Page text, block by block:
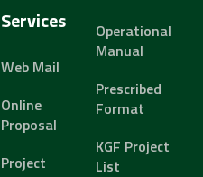
Services
Web Mail
Online
Proposal
Project
Operational
Manual
Prescribed
Format
KGF Project
List